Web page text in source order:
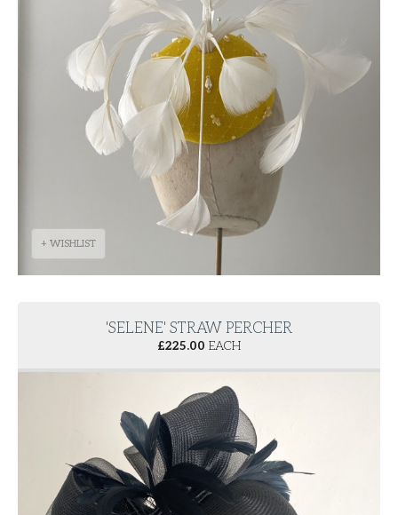
+ WISHLIST
'SELENE' STRAW PERCHER
£225.00 EACH